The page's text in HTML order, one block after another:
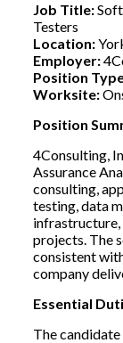
Job Title:
Testers
Location:
Employer:
Position
Worksite:
Position
4Consulting,
Assurance
consulting,
testing, data
projects. The
consistent
company
Essential
The